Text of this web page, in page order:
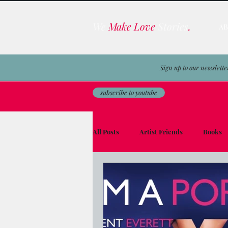
Make Love .
Sign up to our
subscribe to youtube
All Posts Artist Friends Books